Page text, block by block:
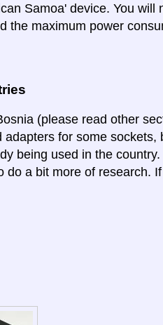
Samoa' device. You will
the maximum power
(please read other
for some sockets,
being used in the
a bit more of research.